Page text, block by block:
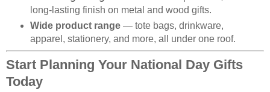
long-lasting finish on metal and wood gifts.
Wide product range— tote bags, drinkware,
apparel, stationery, and more, all under one roof.
Start Planning Your National Day Gifts
Today